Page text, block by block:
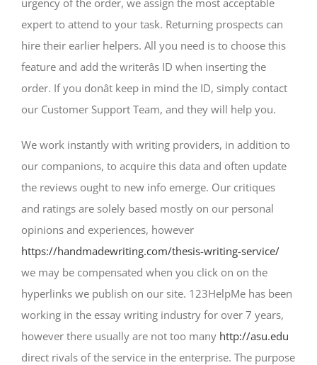
urgency of the order, we assign the most acceptable
expert to attend to your task. Returning prospects can
hire their earlier helpers. All you need is to choose this
feature and add the writerâs ID when inserting the
order. If you donât keep in mind the ID, simply contact
our Customer Support Team, and they will help you.
We work instantly with writing providers, in addition to
our companions, to acquire this data and often update
the reviews ought to new info emerge. Our critiques
and ratings are solely based mostly on our personal
opinions and experiences, however
https://handmadewriting.com/thesis-writing-service/
we may be compensated when you click on on the
hyperlinks we publish on our site. 123HelpMe has been
working in the essay writing industry for over 7 years,
however there usually are not too many http://asu.edu
direct rivals of the service in the enterprise. The purpose